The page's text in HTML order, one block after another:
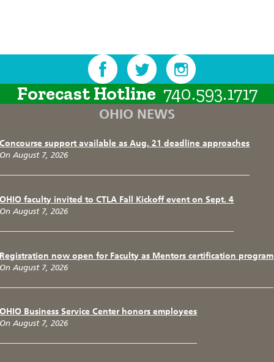
Forecast Hotline 740.593.1717
OHIO NEWS
Concourse support available as Aug. 21 deadline approaches
On August 7, 2026
OHIO faculty invited to CTLA Fall Kickoff event on Sept. 4
On August 7, 2026
Registration now open for Faculty as Mentors certification program
On August 7, 2026
OHIO Business Service Center honors employees
On August 7, 2026